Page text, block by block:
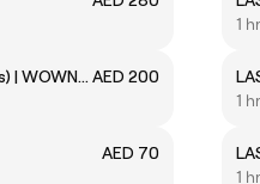
Ultimate Pedicure VOESH (6 steps) | WOWNAIL115 AED 200
AED 70
1
1 hr
1